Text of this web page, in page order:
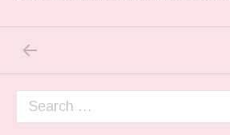
Post navigation
PREVIOUS POST: ME
Search for: